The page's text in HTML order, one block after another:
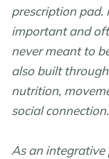
prescription pad.
important and
never meant to
also built
nutrition,
social connection.
As an integrative